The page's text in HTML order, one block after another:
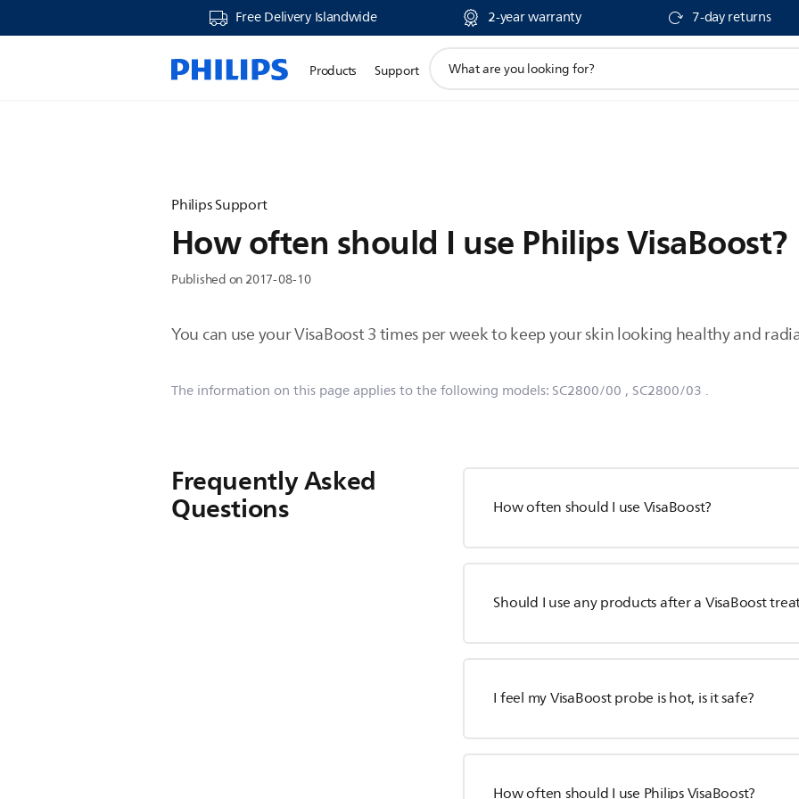
Free Delivery Islandwide 2-year warranty 7-day returns
Products Support
search
Philips Support
How often should I use Philips VisaBoost?
Published on 2017-08-10
You can use your VisaBoost 3 times per week to keep your skin looking healthy and
The information on this page applies to the following models: SC2800/00 , SC2800/03 .
Frequently Asked
Questions How often should I use VisaBoost?
Should I use any products after a VisaBoost
I feel my VisaBoost probe is hot, is it safe?
How often should I use Philips VisaBoost?